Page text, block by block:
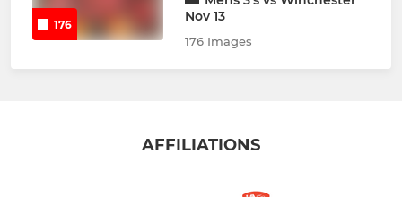
176
Nov 13
176 Images
AFFILIATIONS